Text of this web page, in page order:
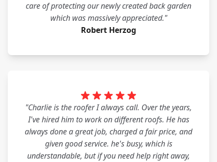
care of protecting our newly created back garden
which was massively appreciated."
Robert Herzog
"Charlie is the roofer I always call. Over the years,
I've hired him to work on different roofs. He has
always done a great job, charged a fair price, and
given good service. he's busy, which is
understandable, but if you need help right away,